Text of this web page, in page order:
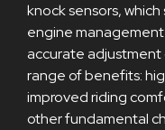
knock sensors,
engine management
accurate adjustment
range of benefits:
improved riding
other fundamental